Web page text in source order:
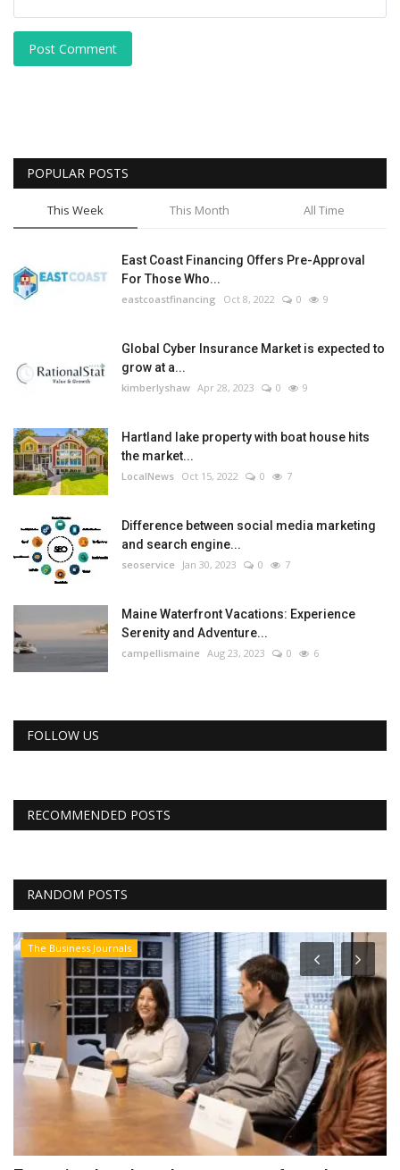
Post Comment
POPULAR POSTS
This Week This Month All Time
East Coast Financing Offers Pre-Approval
For Those Who...
eastcoastfinancing Oct 8, 2022 0 9
Global Cyber Insurance Market is expected to
grow at a...
kimberlyshaw Apr 28, 2023 0 9
Hartland lake property with boat house hits
the market...
LocalNews Oct 15, 2022 0 7
Difference between social media marketing
and search engine...
seoservice Jan 30, 2023 0 7
Maine Waterfront Vacations: Experience
Serenity and Adventure...
campellismaine Aug 23, 2023 0 6
FOLLOW US
RECOMMENDED POSTS
RANDOM POSTS
The Business Journals